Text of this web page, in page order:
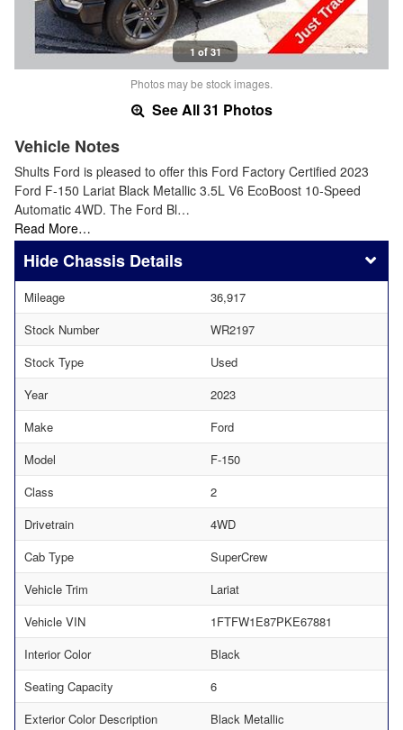
1 of 31
Photos may be stock images.
See All 31 Photos
Vehicle Notes
Shults Ford is pleased to offer this Ford Factory Certified 2023
Ford F-150 Lariat Black Metallic 3.5L V6 EcoBoost 10-Speed
Automatic 4WD. The Ford Bl…
Read More…
Chassis Details
Mileage
36,917
Stock Number
WR2197
Stock Type
Used
Year
2023
Make
Ford
Model
F-150
Class
2
Drivetrain
4WD
Cab Type
SuperCrew
Vehicle Trim
Lariat
Vehicle VIN
1FTFW1E87PKE67881
Interior Color
Black
Seating Capacity
6
Exterior Color Description
Black Metallic